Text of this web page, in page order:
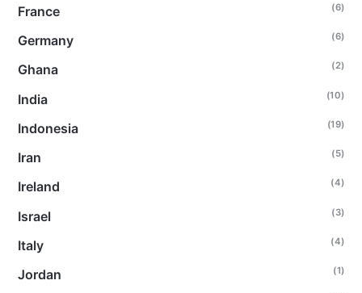
France (6)
Germany (6)
Ghana (2)
India (10)
Indonesia (19)
Iran (5)
Ireland (4)
Israel (3)
Italy (4)
Jordan (1)